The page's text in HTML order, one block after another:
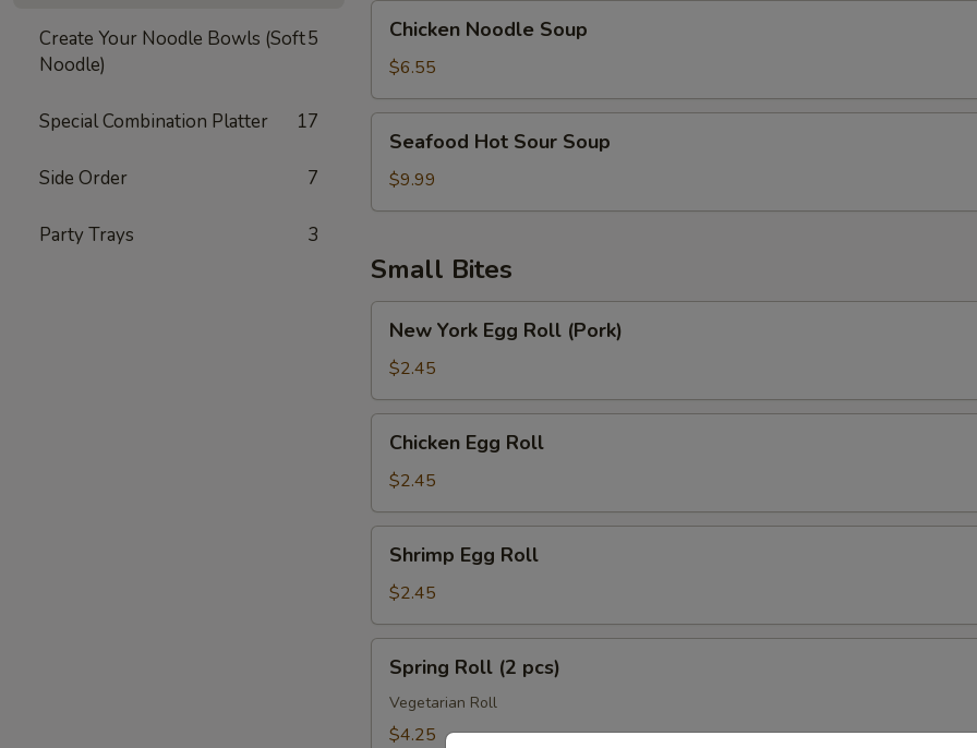
Create Your Noodle Bowls (Soft
Noodle)
5
Special Combination Platter 17
Side Order 7
Party Trays 3
Noodle
Soup
Chicken Noodle Soup
$6.55
Hot
Sour
Soup
Seafood Hot Sour Soup
$9.99
Small Bites
York
Egg
Roll
(Pork)
New York Egg Roll (Pork)
$2.45
Egg
Roll
Chicken Egg Roll
$2.45
Egg
Roll
Shrimp Egg Roll
$2.45
Roll
pcs)
Spring Roll (2 pcs)
Vegetarian Roll
$4.25